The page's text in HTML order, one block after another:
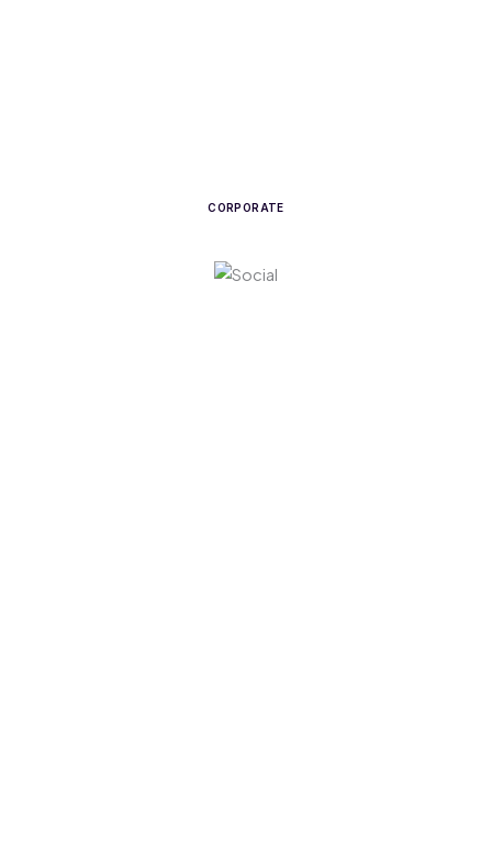
CORPORATE